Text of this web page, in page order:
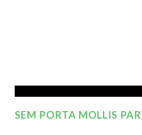
SEM PORTA MOLLIS